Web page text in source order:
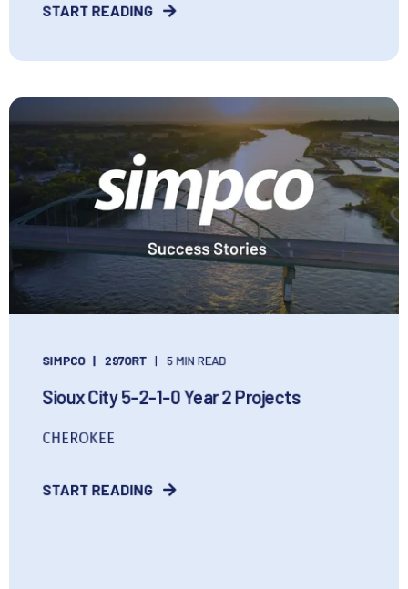
START READING
SIMPCO 297ORT 5 MIN READ
Sioux City 5-2-1-0 Year 2 Projects
CHEROKEE
START READING